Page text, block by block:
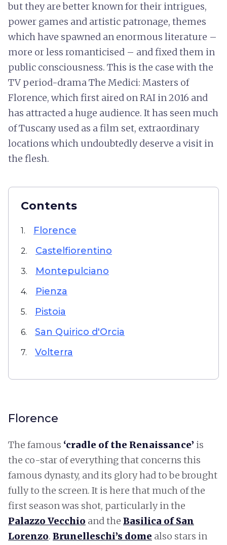
but they are better known for their intrigues,
power games and artistic patronage, themes
which have spawned an enormous literature –
more or less romanticised – and fixed them in
public consciousness. This is the case with the
TV period-drama The Medici: Masters of
Florence, which first aired on RAI in 2016 and
has attracted a huge audience. It has seen much
of Tuscany used as a film set, extraordinary
locations which undoubtedly deserve a visit in
the flesh.
Contents
1. Florence
2. Castelfiorentino
3. Montepulciano
4. Pienza
5. Pistoia
6. San Quirico d'Orcia
7. Volterra
Florence
The famous ‘cradle of the Renaissance’ is
the co-star of everything that concerns this
famous dynasty, and its glory had to be brought
fully to the screen. It is here that much of the
first season was shot, particularly in the
Palazzo Vecchio and the Basilica of San
Lorenzo. Brunelleschi’s dome also stars in